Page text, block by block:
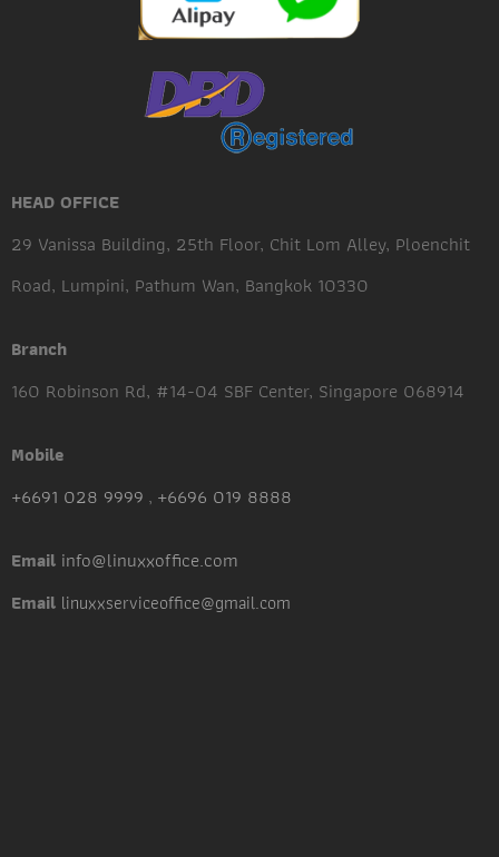
HEAD OFFICE
29 Vanissa Building, 25th Floor, Chit Lom Alley, Ploenchit
Road, Lumpini, Pathum Wan, Bangkok 10330
Branch
160 Robinson Rd, #14-04 SBF Center, Singapore 068914
Mobile
+6691 028 9999 , +6696 019 8888
Email info@linuxxoffice.com
Email linuxxserviceoffice@gmail.com